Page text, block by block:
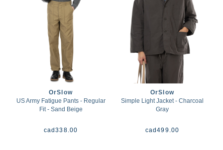
OrSlow
US Army Fatigue Pants - Regular
Fit - Sand Beige
cad338.00
OrSlow
Simple Light Jacket - Charcoal
Gray
cad499.00